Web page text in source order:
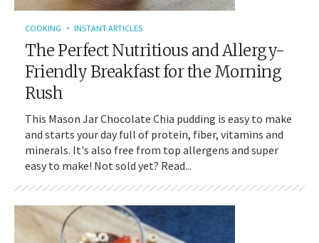
COOKING INSTANT ARTICLES
The Perfect Nutritious and Allergy-
Friendly Breakfast for the Morning
Rush
This Mason Jar Chocolate Chia pudding is easy to make
and starts your day full of protein, fiber, vitamins and
minerals. It's also free from top allergens and super
easy to make! Not sold yet? Read...